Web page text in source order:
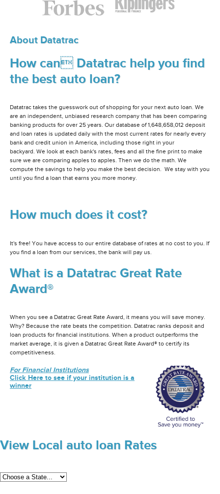
About Datatrac
How can Datatrac help you find
the best auto loan?
Datatrac takes the guesswork out of shopping for your next auto loan. We
are an independent, unbiased research company that has been comparing
banking products for over 25 years. Our database of 1,648,658,012 deposit
and loan rates is updated daily with the most current rates for nearly every
bank and credit union in America, including those right in your
backyard. We look at each bank's rates, fees and all the fine print to make
sure we are comparing apples to apples. Then we do the math. We
compute the savings to help you make the best decision. We stay with you
until you find a loan that earns you more money.
How much does it cost?
It's free! You have access to our entire database of rates at no cost to you. If
you find a loan from our services, the bank will pay us.
What is a Datatrac Great Rate
Award®
When you see a Datatrac Great Rate Award, it means you will save money.
Why? Because the rate beats the competition. Datatrac ranks deposit and
loan products for financial institutions. When a product outperforms the
market average, it is given a Datatrac Great Rate Award® to certify its
competitiveness.
For Financial Institutions
Click Here to see if your institution is a
winner
View Local auto loan Rates